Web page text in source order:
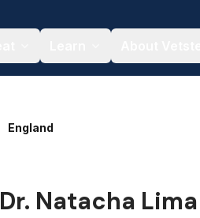
England
Dr. Natacha Lima